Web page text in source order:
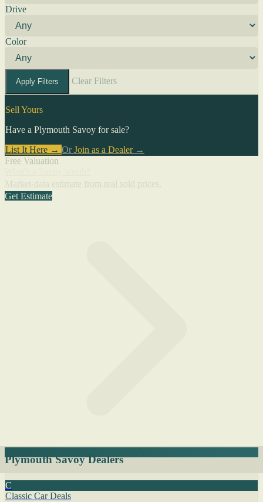
Drive
Color
Apply Filters Clear Filters
Sell Yours
Have a Plymouth Savoy for sale?
List It Here → Or Join as a Dealer→
Free Valuation
Get Estimate
Plymouth Savoy Dealers
C
Classic Car Deals